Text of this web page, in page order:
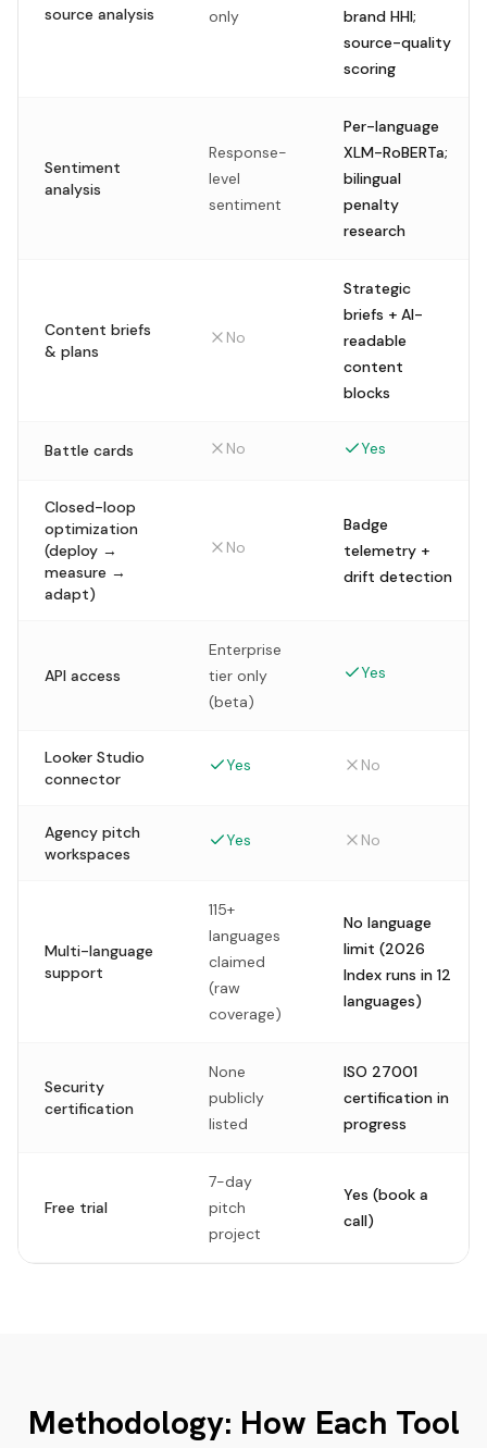
source analysis
only
brand HHI;
source-quality
scoring
Sentiment
analysis
Response-
level
sentiment
Per-language
XLM-RoBERTa;
bilingual
penalty
research
Content briefs
& plans
No
Strategic
briefs + AI-
readable
content
blocks
Battle cards No Yes
Closed-loop
optimization
(deploy →
measure →
adapt)
No
Badge
telemetry +
drift detection
API access
Enterprise
tier only
(beta)
Yes
Looker Studio
connector
Yes No
Agency pitch
workspaces
Yes No
Multi-language
support
115+
languages
claimed
(raw
coverage)
No language
limit (2026
Index runs in 12
languages)
Security
certification
None
publicly
listed
ISO 27001
certification in
progress
Free trial
7-day
pitch
project
Yes (book a
call)
Methodology: How Each Tool